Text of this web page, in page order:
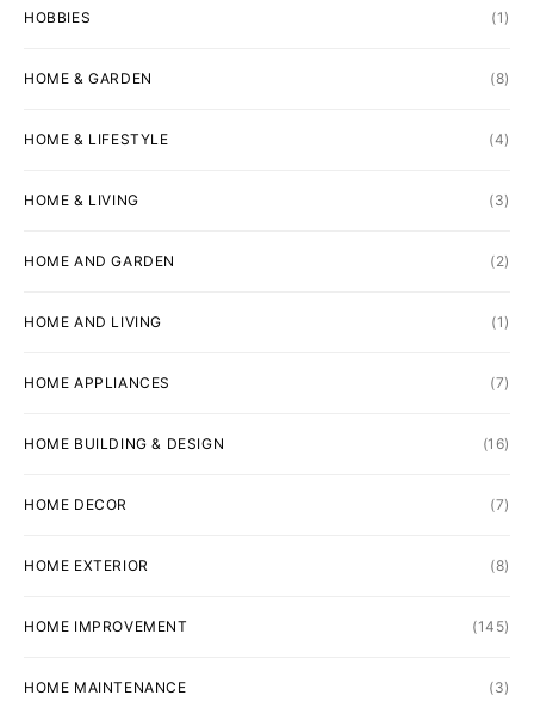
HOBBIES (1)
HOME & GARDEN (8)
HOME & LIFESTYLE (4)
HOME & LIVING (3)
HOME AND GARDEN (2)
HOME AND LIVING (1)
HOME APPLIANCES (7)
HOME BUILDING & DESIGN (16)
HOME DECOR (7)
HOME EXTERIOR (8)
HOME IMPROVEMENT (145)
HOME MAINTENANCE (3)